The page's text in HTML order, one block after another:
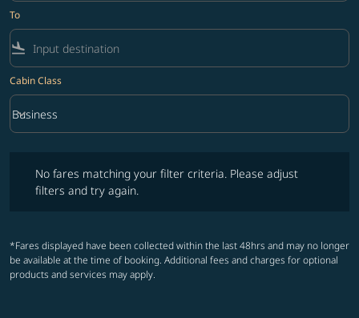
To
flight_land
Cabin Class
Cabin Class option Business Selected
Business
keyboard_arrow_down
No fares matching your filter criteria. Please adjust
filters and try again.
*Fares displayed have been collected within the last 48hrs and may no longer
be available at the time of booking. Additional fees and charges for optional
products and services may apply.